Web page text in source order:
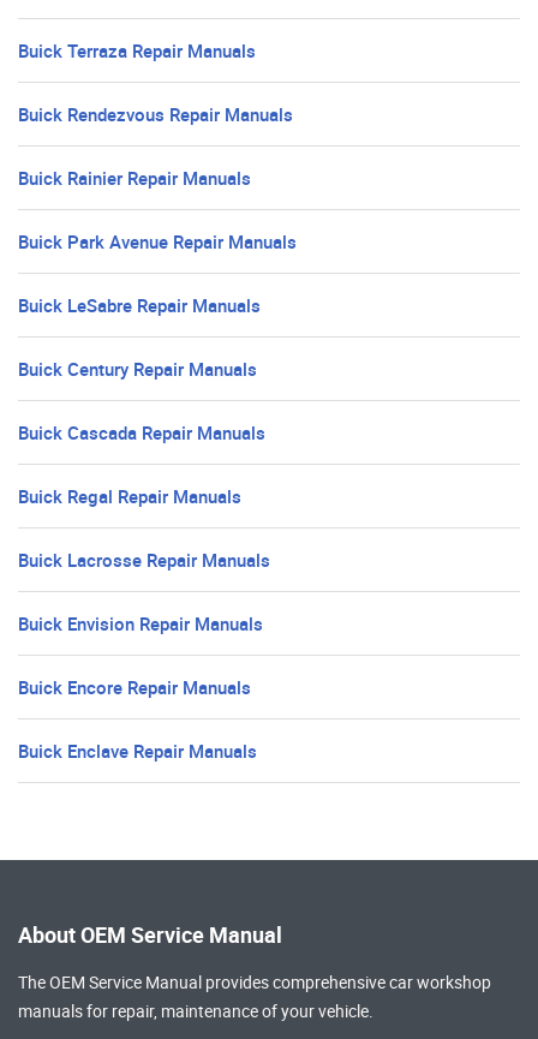
Buick Terraza Repair Manuals
Buick Rendezvous Repair Manuals
Buick Rainier Repair Manuals
Buick Park Avenue Repair Manuals
Buick LeSabre Repair Manuals
Buick Century Repair Manuals
Buick Cascada Repair Manuals
Buick Regal Repair Manuals
Buick Lacrosse Repair Manuals
Buick Envision Repair Manuals
Buick Encore Repair Manuals
Buick Enclave Repair Manuals
About OEM Service Manual
The OEM Service Manual provides comprehensivecar workshop
manualsfor repair, maintenance of your vehicle.